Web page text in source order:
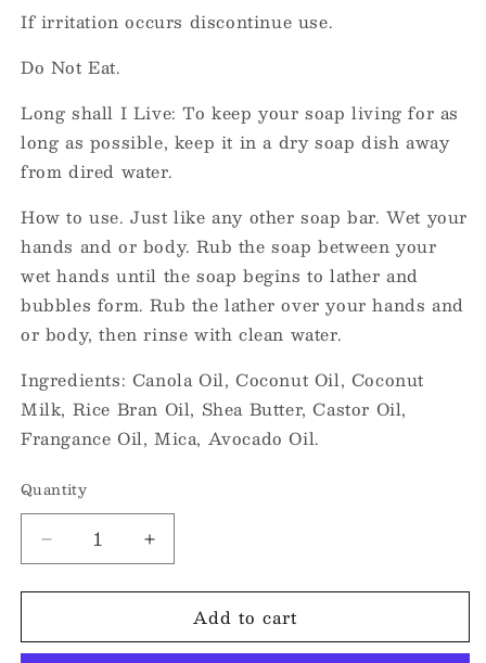
If irritation occurs discontinue use.
Do Not Eat.
Long shall I Live: To keep your soap living for as
long as possible, keep it in a dry soap dish away
from dired water.
How to use. Just like any other soap bar. Wet your
hands and or body. Rub the soap between your
wet hands until the soap begins to lather and
bubbles form. Rub the lather over your hands and
or body, then rinse with clean water.
Ingredients: Canola Oil, Coconut Oil, Coconut
Milk, Rice Bran Oil, Shea Butter, Castor Oil,
Frangance Oil, Mica, Avocado Oil.
Quantity
Decrease
quantity
for
Soap
Increase
quantity
for
Classic
Soap
Add to cart